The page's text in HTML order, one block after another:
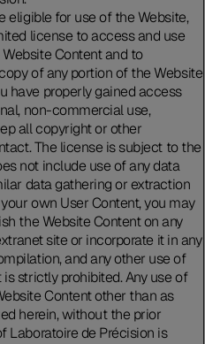
eligible for use of the Website,
license to access and use
Content and to
of any portion of the Website
have properly gained access
non-commercial use,
all copyright or other
The license is subject to the
not include use of any data
data gathering or extraction
own User Content, you may
the Website Content on any
site or incorporate it in any
and any other use of
strictly prohibited. Any use of
Content other than as
herein, without the prior
Laboratoire de Précision is